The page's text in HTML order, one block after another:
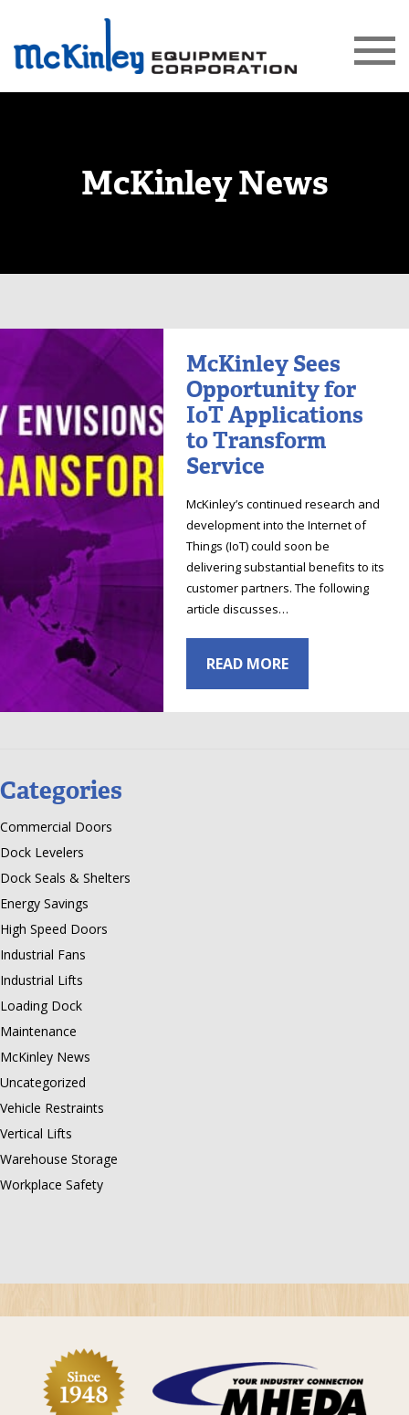
McKinley News
McKinley Sees
Opportunity for
IoT Applications
to Transform
Service
McKinley’s continued research and
development into the Internet of
Things (IoT) could soon be
delivering substantial benefits to its
customer partners. The following
article discusses…
READ MORE
Categories
Commercial Doors
Dock Levelers
Dock Seals & Shelters
Energy Savings
High Speed Doors
Industrial Fans
Industrial Lifts
Loading Dock
Maintenance
McKinley News
Uncategorized
Vehicle Restraints
Vertical Lifts
Warehouse Storage
Workplace Safety